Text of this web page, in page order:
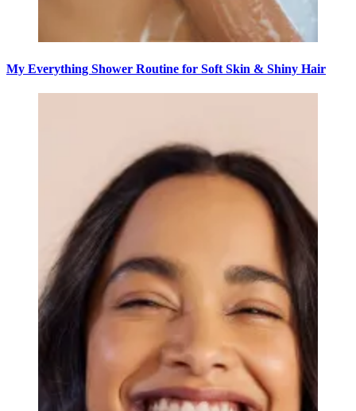
My Everything Shower Routine for Soft Skin & Shiny Hair